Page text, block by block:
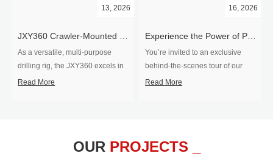
​JXY360 Crawler-Mounted Vertical-Spindle Drilling Rig Shipped to Europe
13, 2026
As a versatile, multi-purpose
drilling rig, the JXY360 excels in
two core ap...
Read More
Experience the Power of Precision-Visit Our Factory & See Drilling Rigs in Action
16, 2026
You’re invited to an exclusive
behind‑the‑scenes tour of our
drilling equipm...
Read More
OUR PROJECTS _